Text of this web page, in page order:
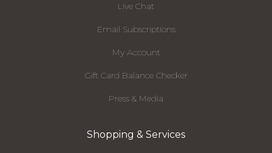
Live Chat
Email Subscriptions
My Account
Gift Card Balance Checker
Press & Media
Shopping & Services